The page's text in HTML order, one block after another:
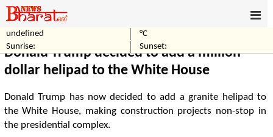
undefined
°C
Sunrise:
Sunset:
Donald Trump decided to add a million-
dollar helipad to the White House
Donald Trump has now decided to add a granite helipad to
the White House, making construction projects non-stop in
the presidential complex.